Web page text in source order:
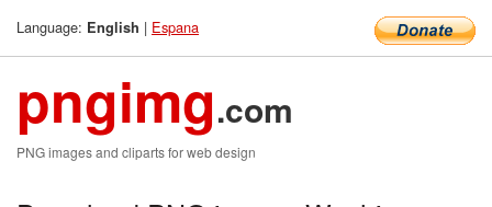
Language: English | Espana
pngimg.com
PNG images and cliparts for web design